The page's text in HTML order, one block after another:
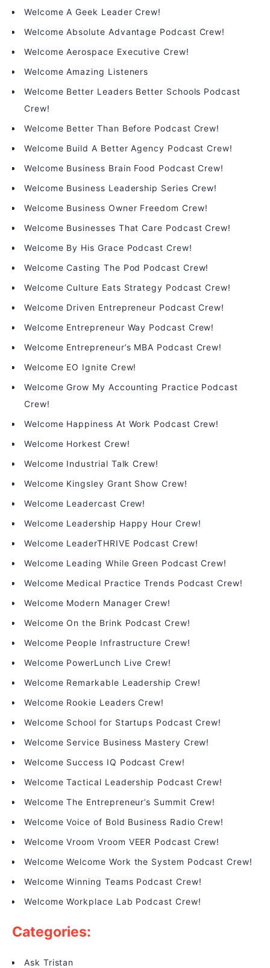
Welcome A Geek Leader Crew!
Welcome Absolute Advantage Podcast Crew!
Welcome Aerospace Executive Crew!
Welcome Amazing Listeners
Welcome Better Leaders Better Schools Podcast
Crew!
Welcome Better Than Before Podcast Crew!
Welcome Build A Better Agency Podcast Crew!
Welcome Business Brain Food Podcast Crew!
Welcome Business Leadership Series Crew!
Welcome Business Owner Freedom Crew!
Welcome Businesses That Care Podcast Crew!
Welcome By His Grace Podcast Crew!
Welcome Casting The Pod Podcast Crew!
Welcome Culture Eats Strategy Podcast Crew!
Welcome Driven Entrepreneur Podcast Crew!
Welcome Entrepreneur Way Podcast Crew!
Welcome Entrepreneur’s MBA Podcast Crew!
Welcome EO Ignite Crew!
Welcome Grow My Accounting Practice Podcast
Crew!
Welcome Happiness At Work Podcast Crew!
Welcome Horkest Crew!
Welcome Industrial Talk Crew!
Welcome Kingsley Grant Show Crew!
Welcome Leadercast Crew!
Welcome Leadership Happy Hour Crew!
Welcome LeaderTHRIVE Podcast Crew!
Welcome Leading While Green Podcast Crew!
Welcome Medical Practice Trends Podcast Crew!
Welcome Modern Manager Crew!
Welcome On the Brink Podcast Crew!
Welcome People Infrastructure Crew!
Welcome PowerLunch Live Crew!
Welcome Remarkable Leadership Crew!
Welcome Rookie Leaders Crew!
Welcome School for Startups Podcast Crew!
Welcome Service Business Mastery Crew!
Welcome Success IQ Podcast Crew!
Welcome Tactical Leadership Podcast Crew!
Welcome The Entrepreneur’s Summit Crew!
Welcome Voice of Bold Business Radio Crew!
Welcome Vroom Vroom VEER Podcast Crew!
Welcome Welcome Work the System Podcast Crew!
Welcome Winning Teams Podcast Crew!
Welcome Workplace Lab Podcast Crew!
Categories:
Ask Tristan